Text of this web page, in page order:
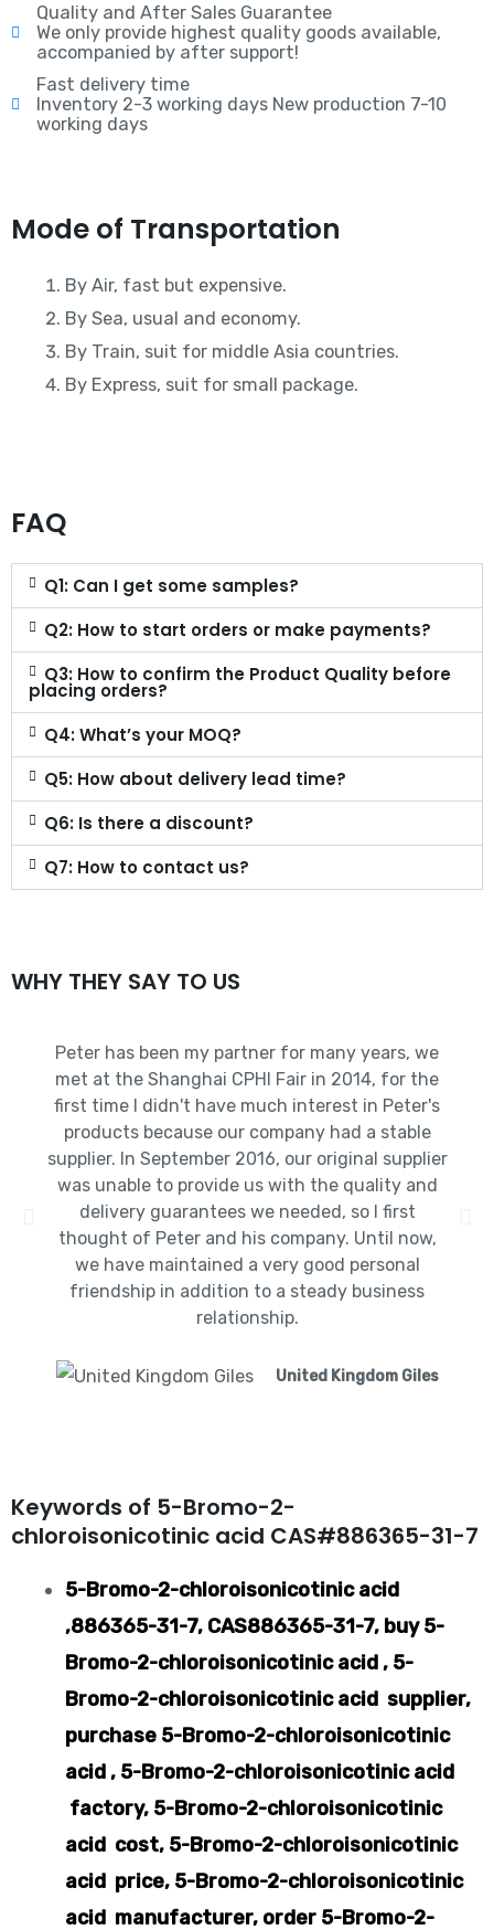
Quality and After Sales Guarantee
We only provide highest quality goods available,
accompanied by after support!
Fast delivery time
Inventory 2-3 working days New production 7-10
working days
Mode of Transportation
By Air, fast but expensive.
By Sea, usual and economy.
By Train, suit for middle Asia countries.
By Express, suit for small package.
FAQ
Q1: Can I get some samples?
Q2: How to start orders or make payments?
Q3: How to confirm the Product Quality before
placing orders?
Q4: What’s your MOQ?
Q5: How about delivery lead time?
Q6: Is there a discount?
Q7: How to contact us?
WHY THEY SAY TO US
Peter has been my partner for many years, we
met at the Shanghai CPHI Fair in 2014, for the
first time I didn't have much interest in Peter's
products because our company had a stable
supplier. In September 2016, our original supplier
was unable to provide us with the quality and
delivery guarantees we needed, so I first
thought of Peter and his company. Until now,
we have maintained a very good personal
friendship in addition to a steady business
relationship.
United Kingdom Giles
Keywords of 5-Bromo-2-
chloroisonicotinic acid CAS#886365-31-7
5-Bromo-2-chloroisonicotinic acid
,886365-31-7, CAS886365-31-7, buy 5-
Bromo-2-chloroisonicotinic acid , 5-
Bromo-2-chloroisonicotinic acid supplier,
purchase 5-Bromo-2-chloroisonicotinic
acid , 5-Bromo-2-chloroisonicotinic acid
factory, 5-Bromo-2-chloroisonicotinic
acid cost, 5-Bromo-2-chloroisonicotinic
acid price, 5-Bromo-2-chloroisonicotinic
acid manufacturer, order 5-Bromo-2-